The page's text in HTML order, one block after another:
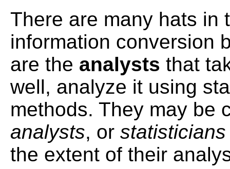
There are many hats in
information conversion
are the analysts that
well, analyze it using
methods. They may be
analysts, or
the extent of their